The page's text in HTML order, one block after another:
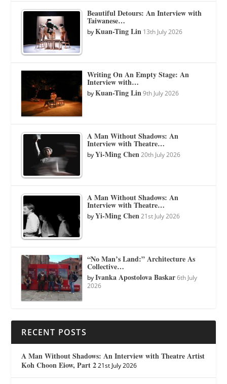
Beautiful Detours: An Interview with
Taiwanese…
byKuan-Ting Lin 13th July 2026
Writing On An Empty Stage: An
Interview with…
byKuan-Ting Lin 9th July 2026
A Man Without Shadows: An
Interview with Theatre…
byYi-Ming Chen 20th July 2026
A Man Without Shadows: An
Interview with Theatre…
byYi-Ming Chen 21st July 2026
“No Man’s Land:” Architecture As
Collective…
byIvanka Apostolova Baskar 6th July
2026
RECENT POSTS
A Man Without Shadows: An Interview with Theatre Artist
Koh Choon Eiow, Part 2 21st July 2026